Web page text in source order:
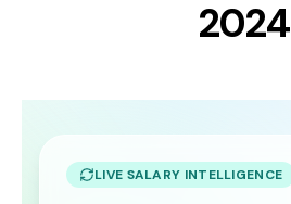
2024
LIVE SALARY INTELLIGENCE